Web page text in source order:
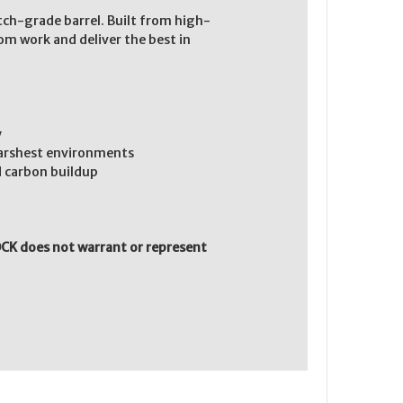
grade barrel. Built from high-
work and deliver the best in
environments
carbon buildup
does not warrant or represent